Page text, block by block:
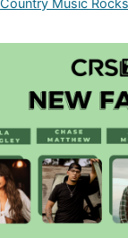
Country Music Rocks